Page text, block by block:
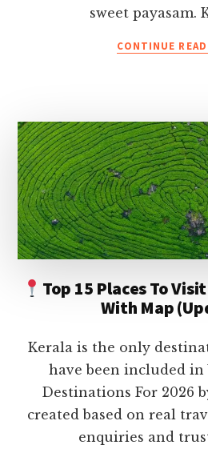
sweet payasam.
CONTINUE
Top 15 Places To
With Map
Kerala is the only
have been included in
Destinations For 2026
created based on real
enquiries and